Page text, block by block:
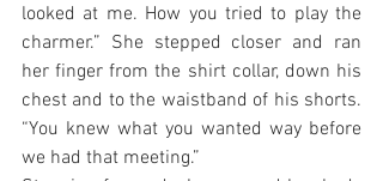
looked at me. How you tried to play the
charmer.” She stepped closer and ran
her finger from the shirt collar, down his
chest and to the waistband of his shorts.
“You knew what you wanted way before
we had that meeting.”